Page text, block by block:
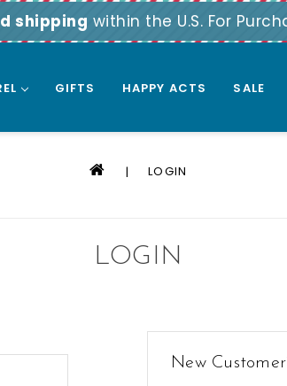
shipping within the U.S. For
GIFTS HAPPY ACTS SALE
LOGIN
LOGIN
New